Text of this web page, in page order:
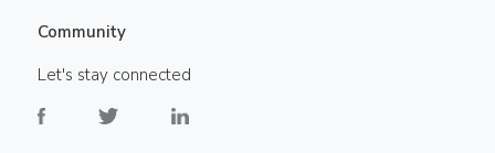
Community
Let's stay connected